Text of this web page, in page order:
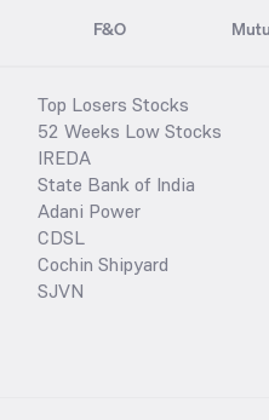
F&O
Top Losers Stocks
52 Weeks Low Stocks
IREDA
State Bank of India
Adani Power
CDSL
Cochin Shipyard
SJVN